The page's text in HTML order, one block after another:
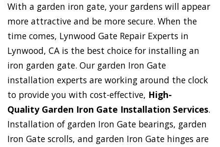
With a garden iron gate, your gardens will appear
more attractive and be more secure. When the
time comes, Lynwood Gate Repair Experts in
Lynwood, CA is the best choice for installing an
iron garden gate. Our garden Iron Gate
installation experts are working around the clock
to provide you with cost-effective, High-
Quality Garden Iron Gate Installation Services.
Installation of garden Iron Gate bearings, garden
Iron Gate scrolls, and garden Iron Gate hinges are